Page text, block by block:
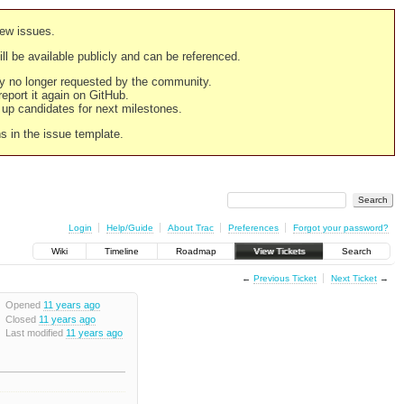
issues.
be available publicly and can be referenced.
no longer requested by the community.
it again on GitHub.
candidates for next milestones.
in the issue template.
Login Help/Guide About Trac Preferences Forgot your password?
Wiki Timeline Roadmap View Tickets Search
← Previous Ticket Next Ticket→
Opened 11 years ago
Closed 11 years ago
Last modified 11 years ago